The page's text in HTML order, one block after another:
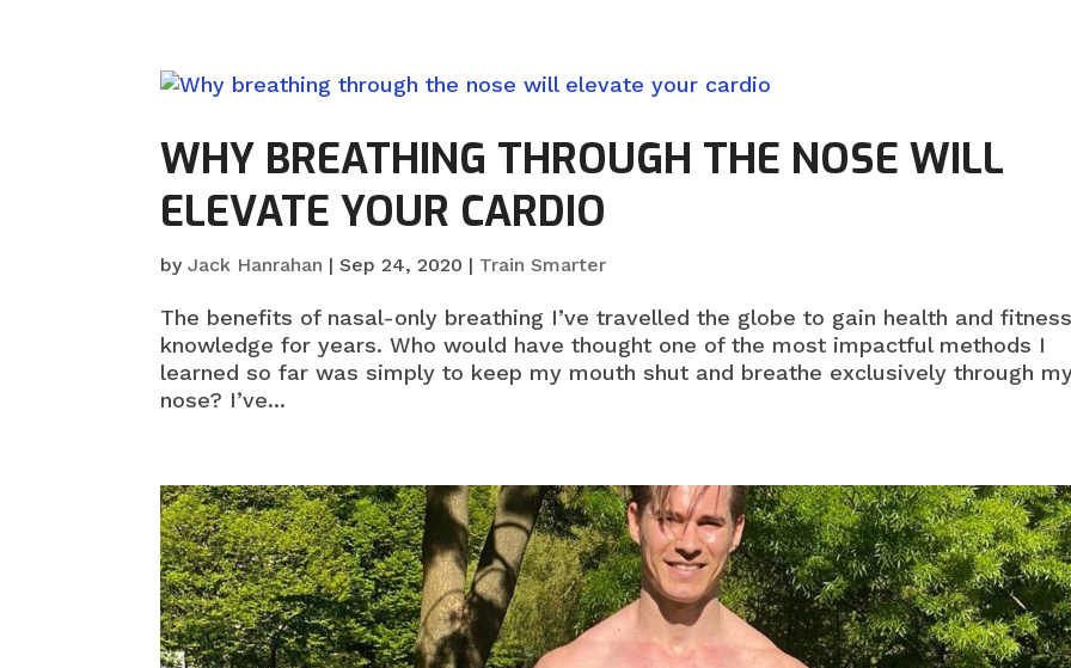
WHY BREATHING THROUGH THE NOSE WILL
ELEVATE YOUR CARDIO
byJack Hanrahan | Sep 24, 2020 | Train Smarter
The benefits of nasal-only breathing I’ve travelled the globe to gain health and
knowledge for years. Who would have thought one of the most impactful methods I
learned so far was simply to keep my mouth shut and breathe exclusively through
nose? I’ve...